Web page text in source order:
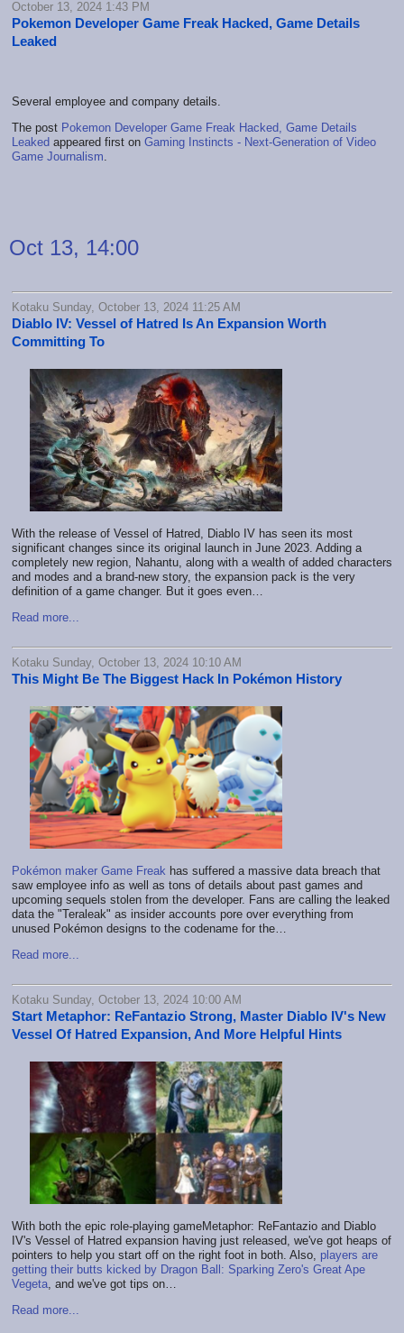
October 13, 2024 1:43 PM
Pokemon Developer Game Freak Hacked, Game Details
Leaked
Several employee and company details.
The post Pokemon Developer Game Freak Hacked, Game Details
Leaked appeared first on Gaming Instincts - Next-Generation of Video
Game Journalism
Oct 13, 14:00
Kotaku Sunday, October 13, 2024 11:25 AM
Diablo IV: Vessel of Hatred Is An Expansion Worth
Committing To
With the release of Vessel of Hatred, Diablo IV has seen its most
significant changes since its original launch in June 2023. Adding a
completely new region, Nahantu, along with a wealth of added characters
and modes and a brand-new story, the expansion pack is the very
definition of a game changer. But it goes even…
Read more...
Kotaku Sunday, October 13, 2024 10:10 AM
This Might Be The Biggest Hack In Pokémon History
Pokémon maker Game Freak has suffered a massive data breach that
saw employee info as well as tons of details about past games and
upcoming sequels stolen from the developer. Fans are calling the leaked
data the "Teraleak" as insider accounts pore over everything from
unused Pokémon designs to the codename for the…
Read more...
Kotaku Sunday, October 13, 2024 10:00 AM
Start Metaphor: ReFantazio Strong, Master Diablo IV's New
Vessel Of Hatred Expansion, And More Helpful Hints
With both the epic role-playing gameMetaphor: ReFantazio and Diablo
IV's Vessel of Hatred expansion having just released, we've got heaps of
pointers to help you start off on the right foot in both. Also, players are
getting their butts kicked by Dragon Ball: Sparking Zero's Great Ape
Vegeta , and we've got tips on…
Read more...